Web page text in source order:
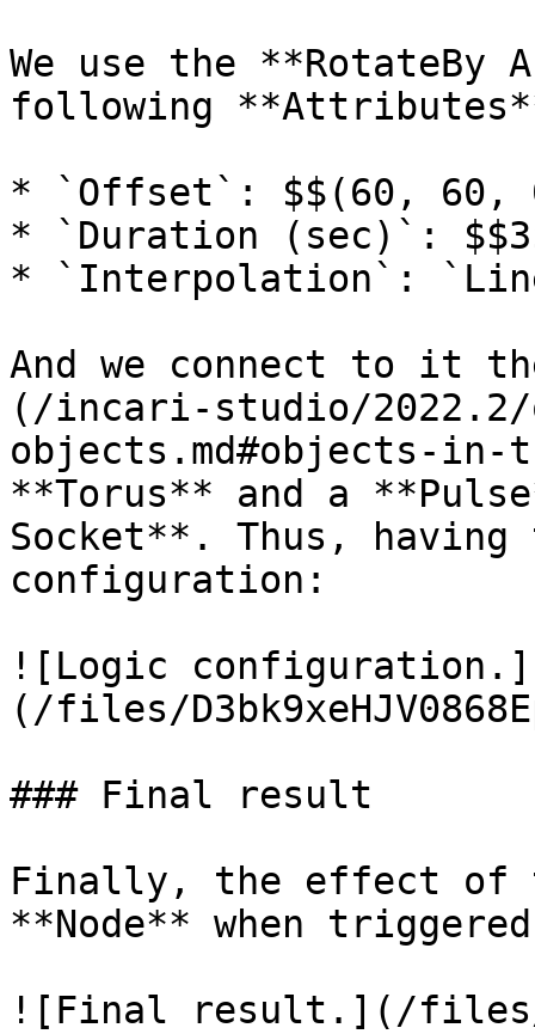
We use the
following
* `Offset`: $$(60, 60,
* `Duration (sec)`:
* `Interpolation`:
And we connect to it
(/incari-studio/2022.2/
objects.md#objects-
**Torus** and a
Socket**. Thus,
configuration:
![Logic configuration.]
(/files/
### Final result
Finally, the effect of
**Node** when
![Final result.](/files/